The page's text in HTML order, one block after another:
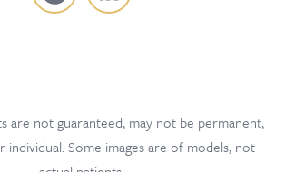
are not guaranteed, may not be permanent,
individual. Some images are of models, not